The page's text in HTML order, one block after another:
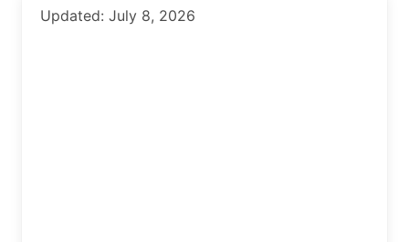
Updated: July 8, 2026